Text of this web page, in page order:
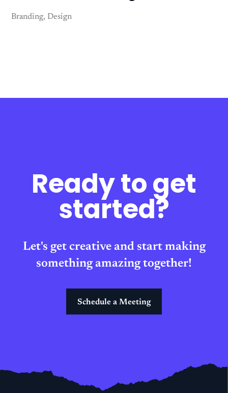
Branding Design
Ready to get
started?
Let's get creative and start making
something amazing together!
Schedule a Meeting